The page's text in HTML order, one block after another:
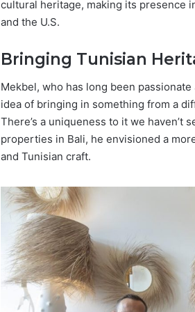
cultural heritage, making its presence
and the U.S.
Bringing Tunisian
Mekbel, who has long been
idea of bringing in something from a
There’s a uniqueness to it we haven’t
properties in Bali, he envisioned a
and Tunisian craft.
Popular
Soups
in
the
States:
Comfort,
Culture,
Popular
Soups
States:
and